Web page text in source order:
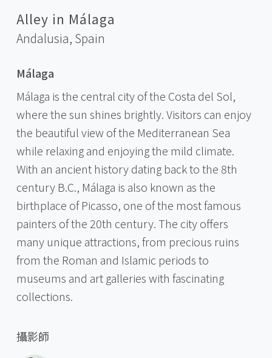
Alley in Málaga
Andalusia, Spain
Málaga
Málaga is the central city of the Costa del Sol,
where the sun shines brightly. Visitors can enjoy
the beautiful view of the Mediterranean Sea
while relaxing and enjoying the mild climate.
With an ancient history dating back to the 8th
century B.C., Málaga is also known as the
birthplace of Picasso, one of the most famous
painters of the 20th century. The city offers
many unique attractions, from precious ruins
from the Roman and Islamic periods to
museums and art galleries with fascinating
collections.
攝影師